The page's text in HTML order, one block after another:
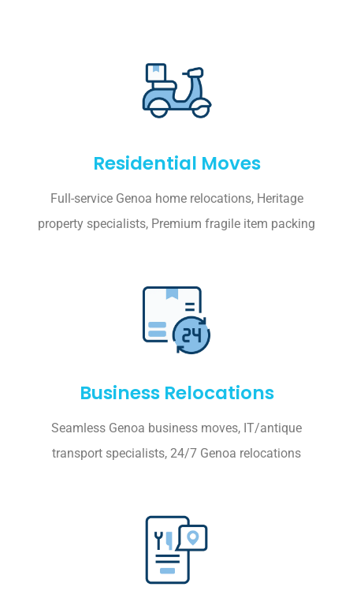
Residential Moves
Full-service Genoa home relocations, Heritage
property specialists, Premium fragile item packing
Business Relocations
Seamless Genoa business moves, IT/antique
transport specialists, 24/7 Genoa relocations